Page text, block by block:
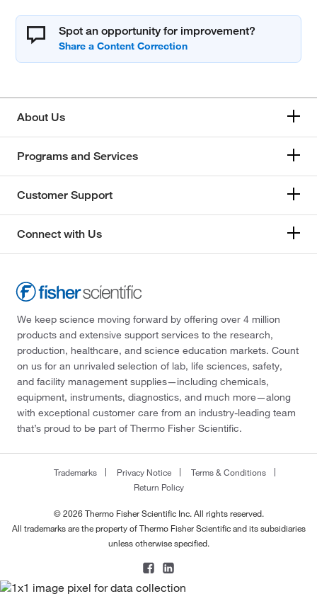
Spot an opportunity for improvement?
About Us
Programs and Services
Customer Support
Connect with Us
We keep science moving forward by offering over 4 million
products and extensive support services to the research,
production, healthcare, and science education markets. Count
on us for an unrivaled selection of lab, life sciences, safety,
and facility management supplies—including chemicals,
equipment, instruments, diagnostics, and much more—along
with exceptional customer care from an industry-leading team
that’s proud to be part of Thermo Fisher Scientific.
Trademarks Privacy Notice
Terms & Conditions
Return Policy
© 2026 Thermo Fisher Scientific Inc. All rights reserved.
All trademarks are the property of Thermo Fisher Scientific and its subsidiaries
unless otherwise specified.